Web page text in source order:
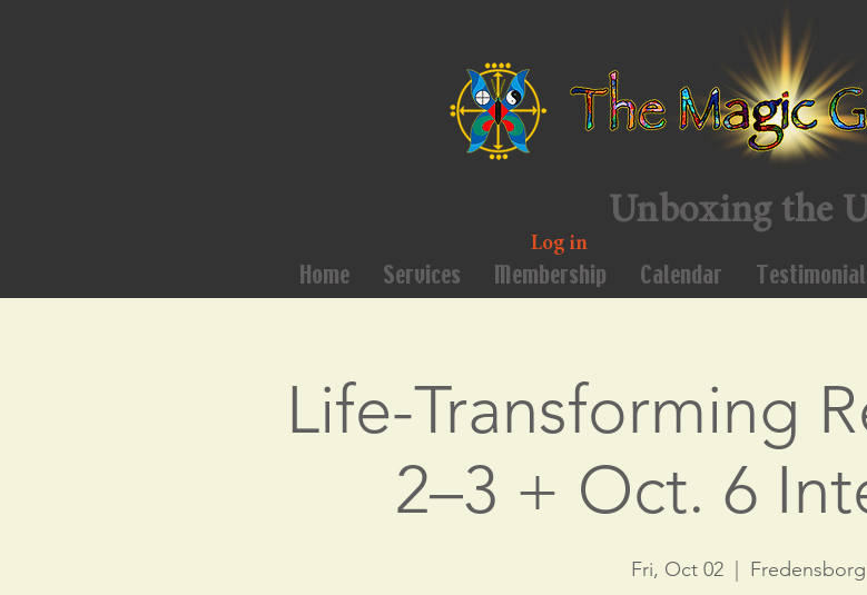
Unboxing the
Log in
Home Services Membership Calendar
Life-Transforming
2–3 + Oct. 6
Fri, Oct 02
  |
Fredensborg